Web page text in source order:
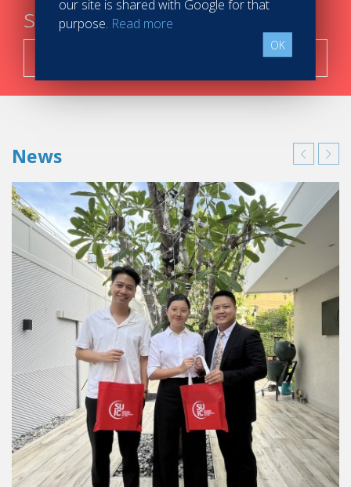
steps
News
our site is shared with Google for that
purpose. Read more
OK